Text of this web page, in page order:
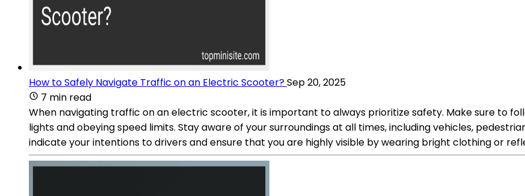
How to Safely Navigate Traffic on an Electric Scooter?Sep 20, 2025
7 min read
When navigating traffic on an electric scooter, it is important to always prioritize safety. Make sure to
lights and obeying speed limits. Stay aware of your surroundings at all times, including vehicles,
indicate your intentions to drivers and ensure that you are highly visible by wearing bright clothing or